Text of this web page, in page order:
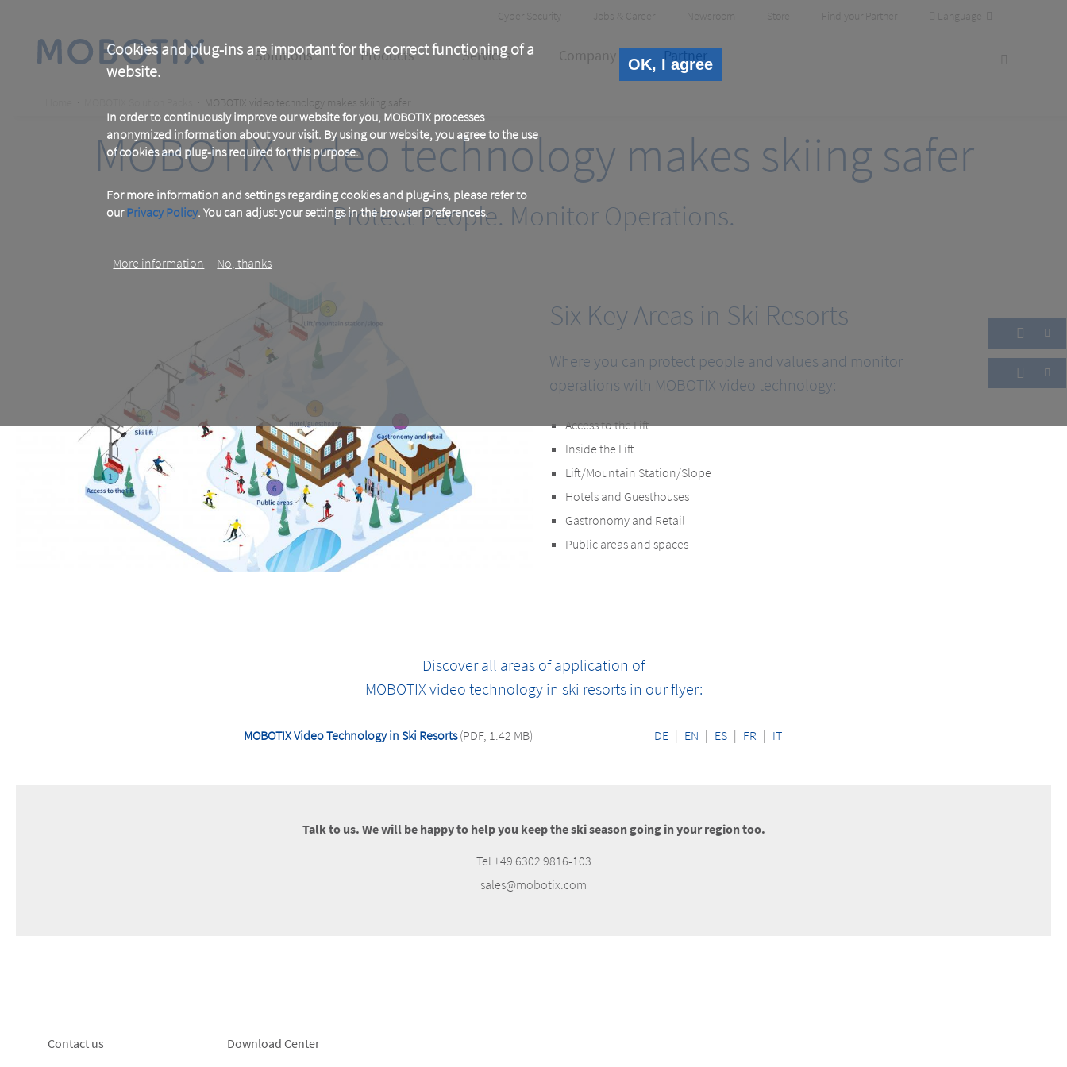
Cookies and plug-ins are important for the correct functioning of a
website.
In order to continuously improve our website for you, MOBOTIX processes
anonymized information about your visit. By using our website, you agree to the use
of cookies and plug-ins required for this purpose.
For more information and settings regarding cookies and plug-ins, please refer to
ourPrivacy Policy. You can adjust your settings in the browser preferences.
More information No, thanks
OK, I agree
content
Header
Meta
Cyber Security Jobs & Career Newsroom Store Find your Partner Language
Main
Solutions Products Services Company Partner
Breadcrumb MOBOTIX video technology makes skiing safer
MOBOTIX video technology makes skiing safer
Protect People. Monitor Operations.
Six Key Areas in Ski Resorts
Where you can protect people and values and monitor
operations with MOBOTIX video technology:
Access to the Lift
Inside the Lift
Lift/Mountain Station/Slope
Hotels and Guesthouses
Gastronomy and Retail
Public areas and spaces
Discover all areas of application of
MOBOTIX video technology in ski resorts in our flyer:
MOBOTIX Video Technology in Ski Resorts(PDF, 1.42 MB) DE | EN | ES | FR | IT
Talk to us. We will be happy to help you keep the ski season going in your region too.
Tel +49 6302 9816-103
sales@mobotix.com
Footer
Contact us Footer
Download Center